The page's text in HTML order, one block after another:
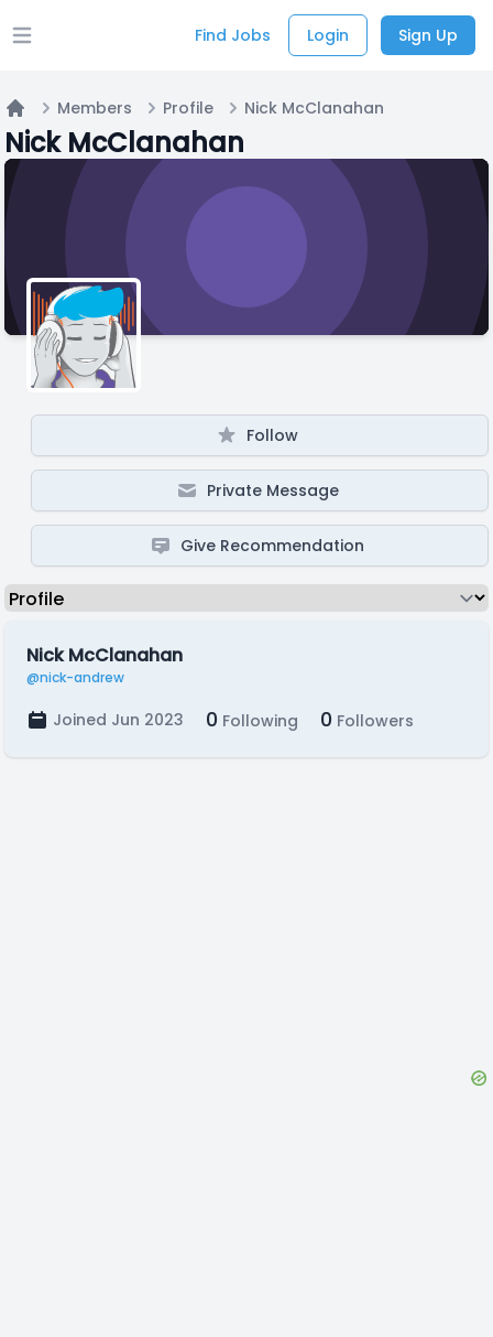
Open main menu Find Jobs Login Sign Up
Home
Members Profile Nick McClanahan
Nick McClanahan
Follow
Private Message
Give Recommendation
Nick McClanahan
@nick-andrew
Joined Jun 2023 0 Following 0 Followers